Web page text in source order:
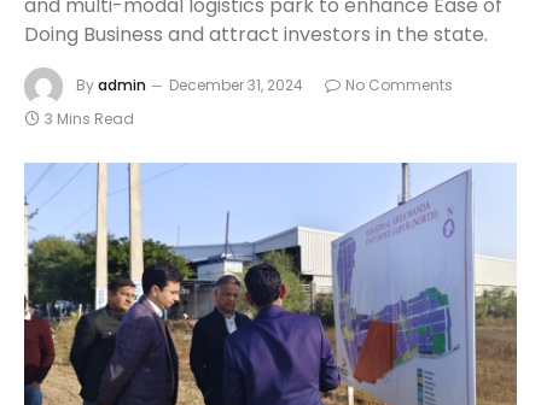
Doing Business and attract investors in the state.
Byadmin December 31, 2024
No Comments
3 Mins Read